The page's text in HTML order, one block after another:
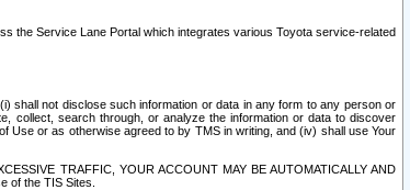
the Service Lane Portal which integrates various Toyota service-related
shall not disclose such information or data in any form to any person or
collect, search through, or analyze the information or data to discover
Use or as otherwise agreed to by TMS in writing, and (iv) shall use Your
TRAFFIC, YOUR ACCOUNT MAY BE AUTOMATICALLY AND
of the TIS Sites.